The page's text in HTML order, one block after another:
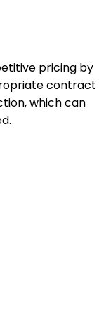
pricing by
contract
which can